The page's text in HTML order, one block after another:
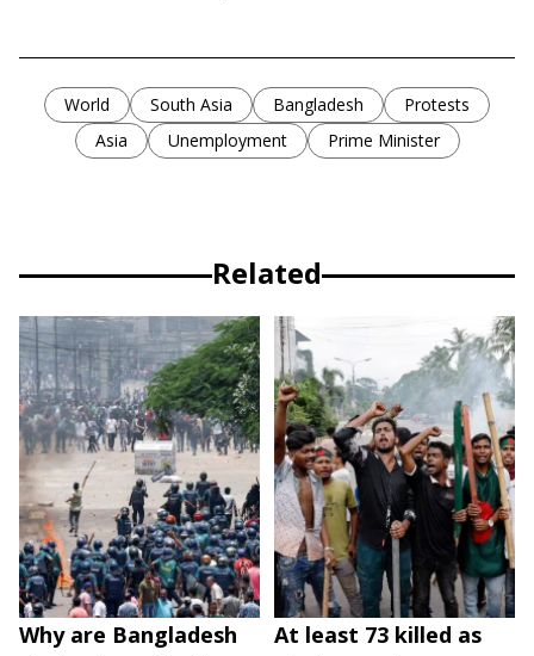
World South Asia Bangladesh
Protests
Asia
Unemployment Prime Minister
Related
Why are Bangladesh
At least 73 killed as